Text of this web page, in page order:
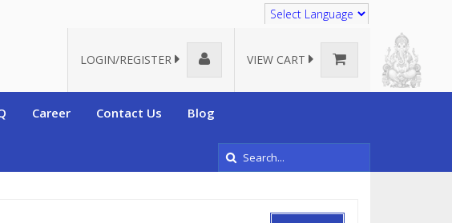
LOGIN/REGISTER
VIEW CART
Career Contact Us Blog